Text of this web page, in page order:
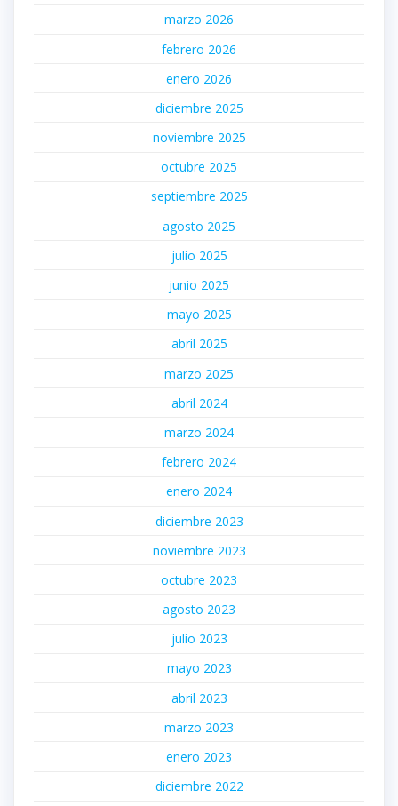
marzo 2026
febrero 2026
enero 2026
diciembre 2025
noviembre 2025
octubre 2025
septiembre 2025
agosto 2025
julio 2025
junio 2025
mayo 2025
abril 2025
marzo 2025
abril 2024
marzo 2024
febrero 2024
enero 2024
diciembre 2023
noviembre 2023
octubre 2023
agosto 2023
julio 2023
mayo 2023
abril 2023
marzo 2023
enero 2023
diciembre 2022